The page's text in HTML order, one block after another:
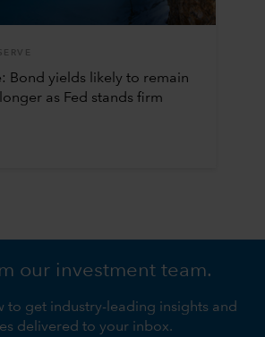
Bond yields likely to remain
as Fed stands firm
our investment team.
to get industry-leading insights and
delivered to your inbox.